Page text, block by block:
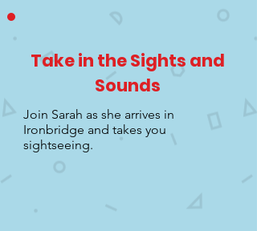
Take in the Sights and
Sounds
Join Sarah as she arrives in
Ironbridge and takes you
sightseeing.